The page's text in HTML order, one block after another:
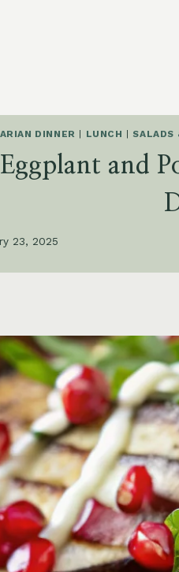
DINNER LUNCH SALADS
and
23, 2025